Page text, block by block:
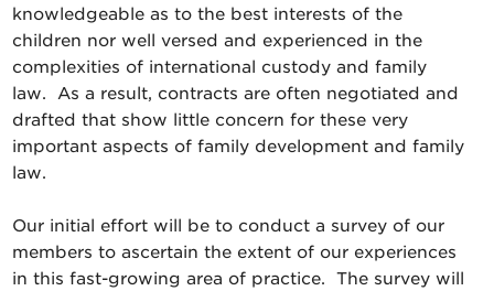
knowledgeable as to the best interests of the
children nor well versed and experienced in the
complexities of international custody and family
law. As a result, contracts are often negotiated and
drafted that show little concern for these very
important aspects of family development and family
law.
Our initial effort will be to conduct a survey of our
members to ascertain the extent of our experiences
in this fast-growing area of practice. The survey will